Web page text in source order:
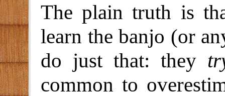
The plain truth is
learn the banjo (or
do just that: they
common to